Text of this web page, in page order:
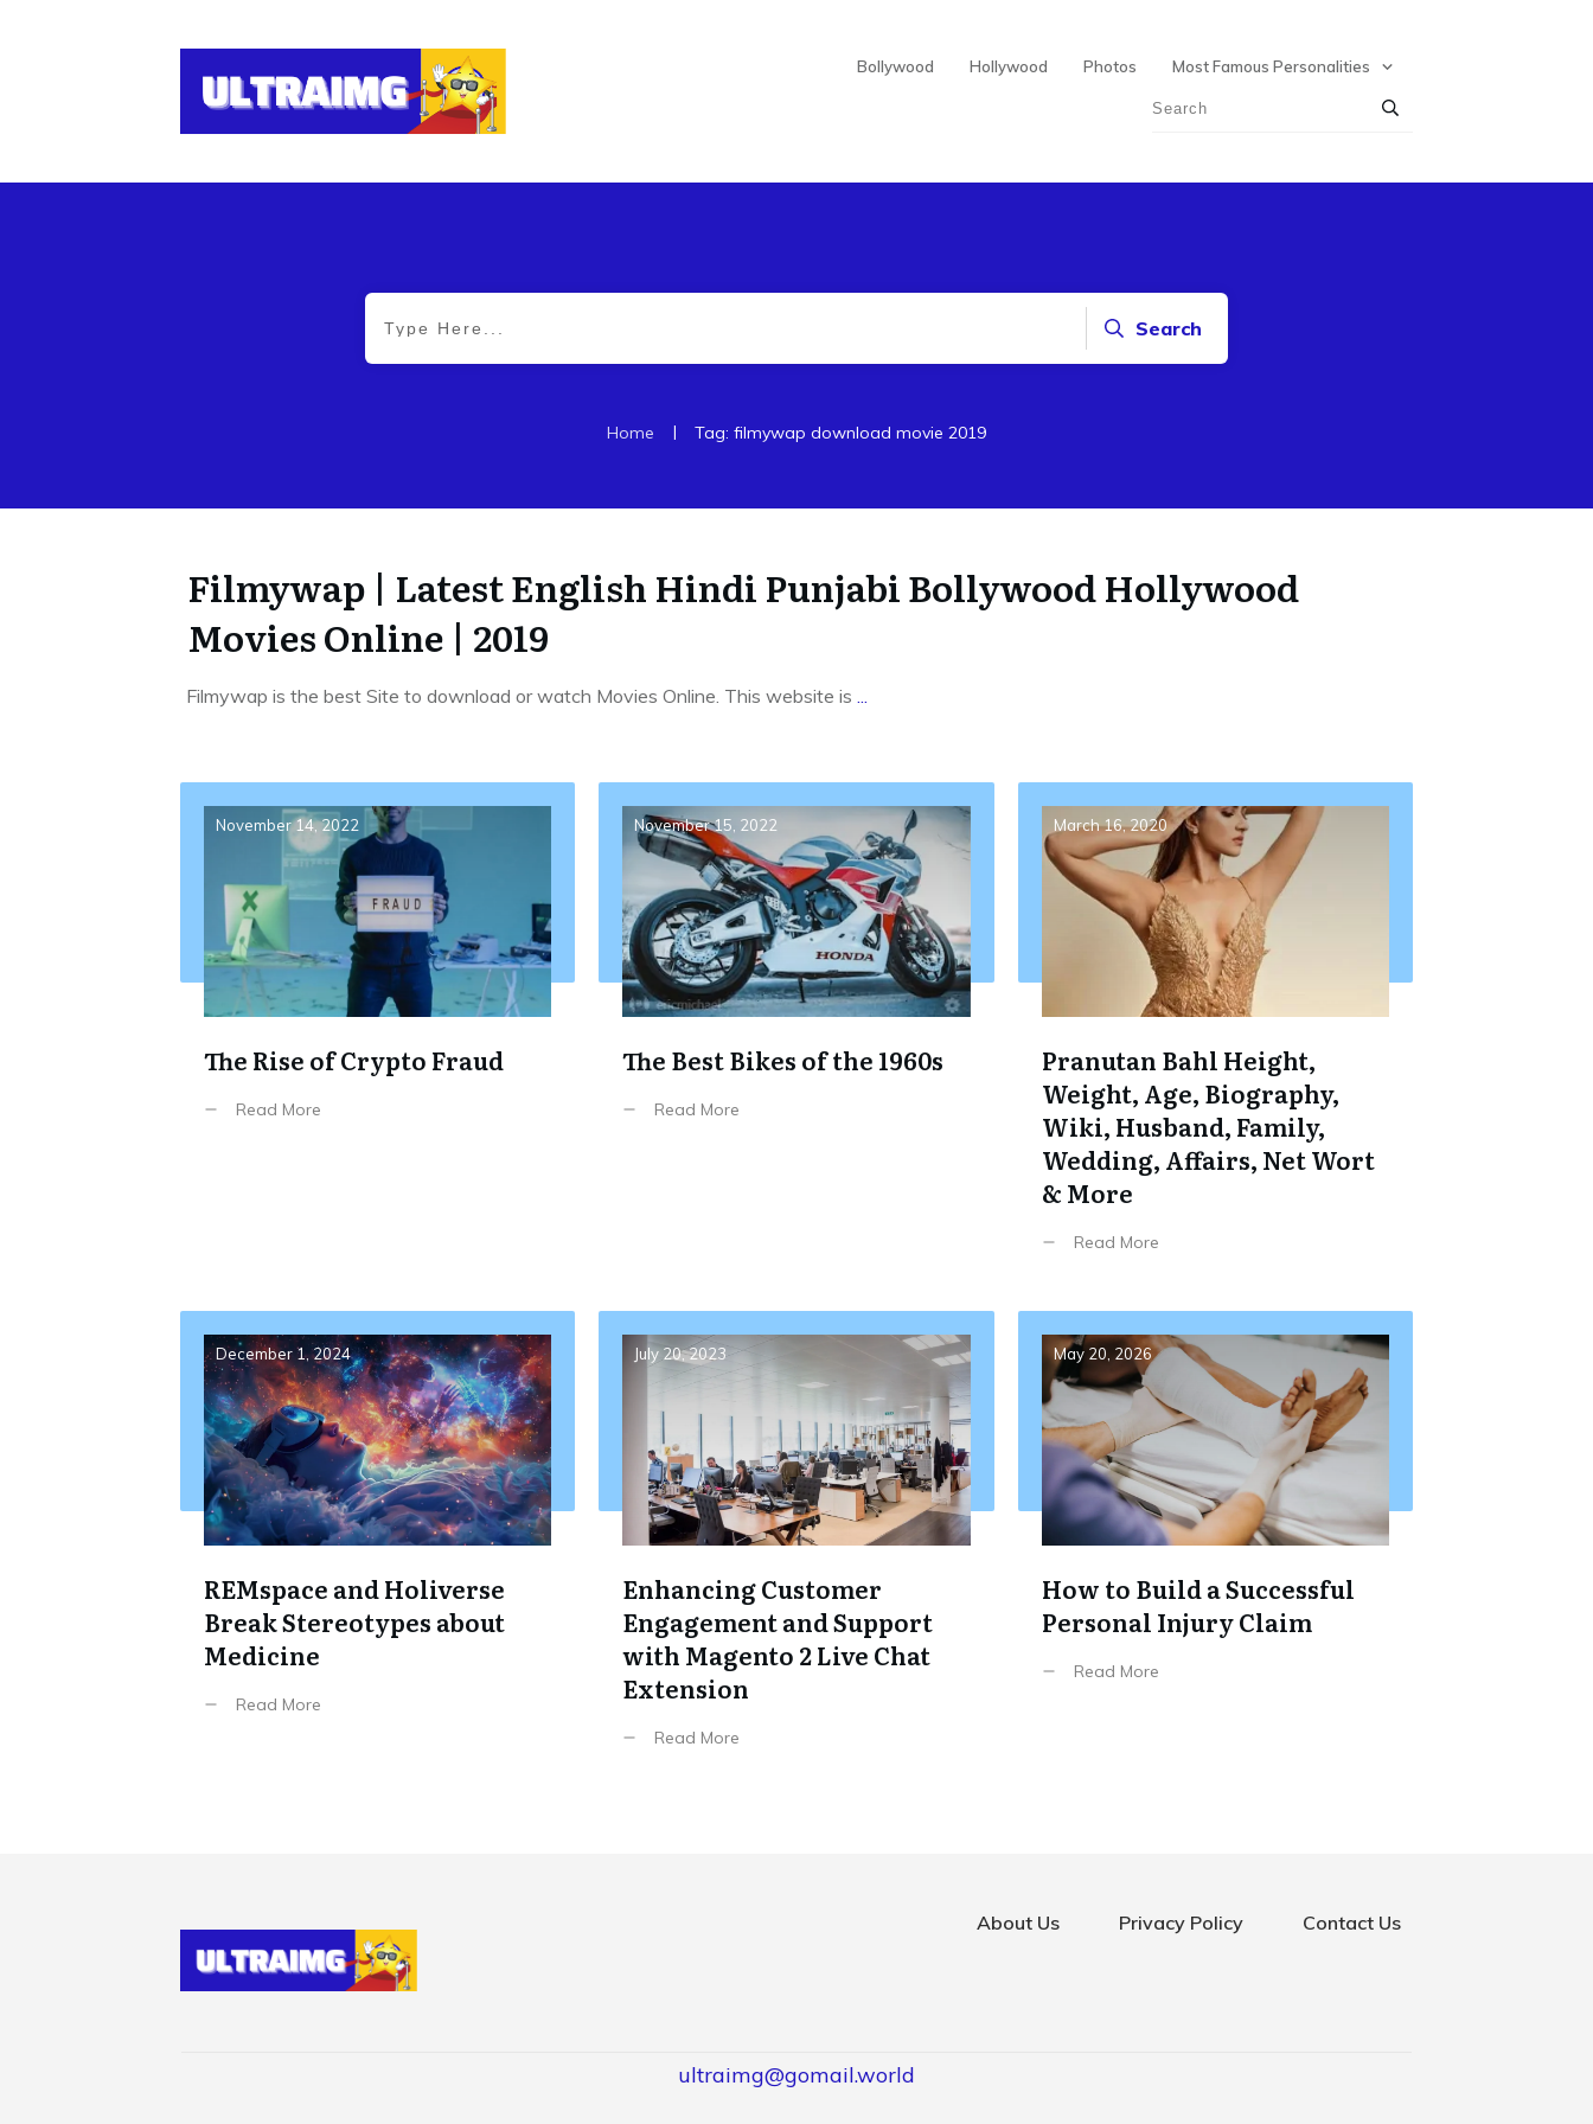
Bollywood Hollywood Photos Most Famous Personalities
Search
Home | Tag: filmywap download movie 2019
Filmywap | Latest English Hindi Punjabi Bollywood Hollywood
Movies Online | 2019
Filmywap is the best Site to download or watch Movies Online. This website is
November 14, 2022
The Rise of Crypto Fraud
Read More
November 15, 2022
The Best Bikes of the 1960s
Read More
March 16, 2020
Pranutan Bahl Height,
Weight, Age, Biography,
Wiki, Husband, Family,
Wedding, Affairs, Net Wort
& More
Read More
December 1, 2024
REMspace and Holiverse
Break Stereotypes about
Medicine
Read More
July 20, 2023
Enhancing Customer
Engagement and Support
with Magento 2 Live Chat
Extension
Read More
May 20, 2026
How to Build a Successful
Personal Injury Claim
Read More
About Us Privacy Policy Contact Us
ultraimg@gomail.world